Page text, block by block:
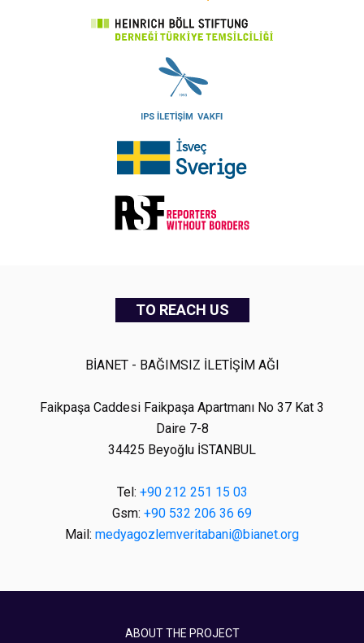
TO REACH US
BİANET - BAĞIMSIZ İLETİŞİM AĞI
Faikpaşa Caddesi Faikpaşa Apartmanı No 37 Kat 3
Daire 7-8
34425 Beyoğlu İSTANBUL
Tel: +90 212 251 15 03
Gsm: +90 532 206 36 69
Mail: medyagozlemveritabani@bianet.org
ABOUT THE PROJECT